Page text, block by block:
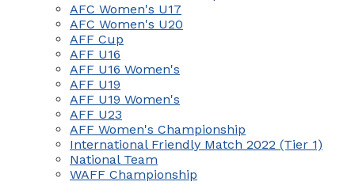
AFC Women's U17
AFC Women's U20
AFF Cup
AFF U16
AFF U16 Women's
AFF U19
AFF U19 Women's
AFF U23
AFF Women's Championship
International Friendly Match 2022 (Tier 1)
National Team
WAFF Championship